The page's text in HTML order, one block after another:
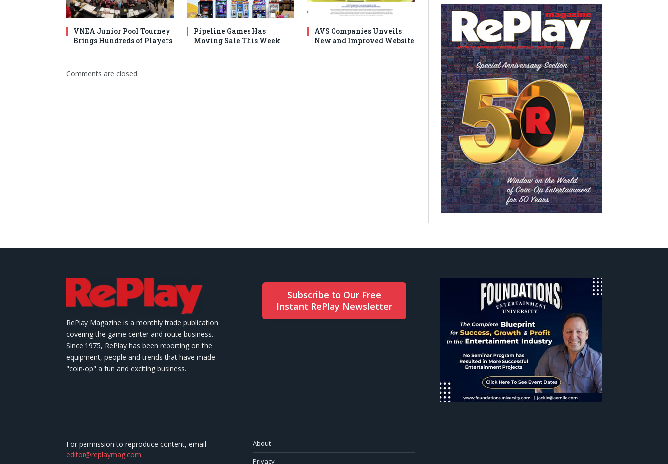
VNEA Junior Pool Tourney
Brings Hundreds of Players
Pipeline Games Has
Moving Sale This Week
AVS Companies Unveils
New and Improved Website
Comments are closed.
RePlay Magazine is a monthly trade publication
covering the game center and route business.
Since 1975, RePlay has been reporting on the
equipment, people and trends that have made
"coin-op" a fun and exciting business.
Subscribe to Our Free
Instant RePlay Newsletter
For permission to reproduce content, email
editor@replaymag.com.
About
Privacy